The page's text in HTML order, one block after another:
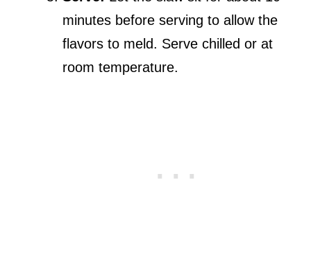
minutes before serving to allow the
flavors to meld. Serve chilled or at
room temperature.